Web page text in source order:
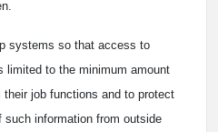
systems so that access to
limited to the minimum amount
job functions and to protect
information from outside